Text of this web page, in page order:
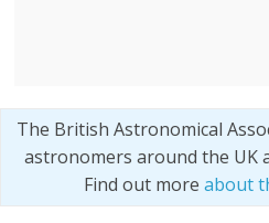
The British Astronomical
astronomers around the UK
Find out more about